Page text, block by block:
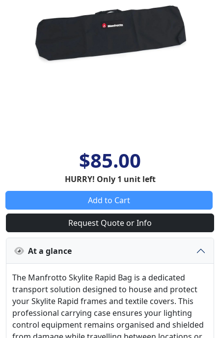
$85.00
HURRY! Only 1 unit left
Add to Cart
Request Quote or Info
At a glance
The Manfrotto Skylite Rapid Bag is a dedicated
transport solution designed to house and protect
your Skylite Rapid frames and textile covers. This
professional carrying case ensures your lighting
control equipment remains organised and shielded